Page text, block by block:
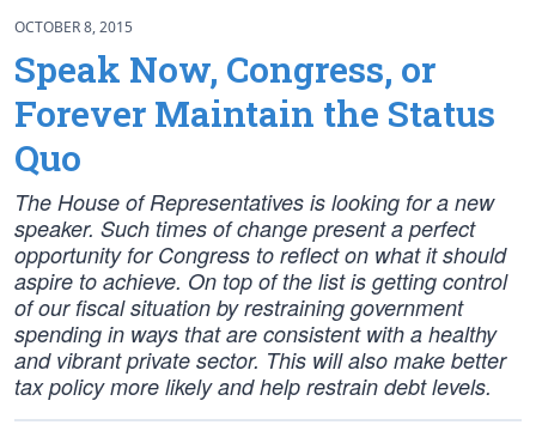
OCTOBER 8, 2015
Speak Now, Congress, or
Forever Maintain the Status
Quo
The House of Representatives is looking for a new
speaker. Such times of change present a perfect
opportunity for Congress to reflect on what it should
aspire to achieve. On top of the list is getting control
of our fiscal situation by restraining government
spending in ways that are consistent with a healthy
and vibrant private sector. This will also make better
tax policy more likely and help restrain debt levels.